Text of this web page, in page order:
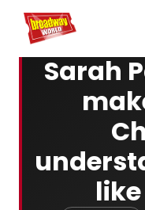
Home For You
Sarah